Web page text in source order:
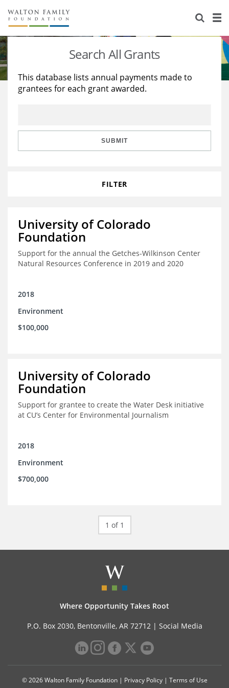
About Us
Staff
Reports & Financials
Stories
Education
Learning
Search All Grants
This database lists annual payments made to
grantees for each grant awarded.
SUBMIT
FILTER
University of Colorado
Foundation
Support for the annual the Getches-Wilkinson Center
Natural Resources Conference in 2019 and 2020
2018
Environment
$100,000
University of Colorado
Foundation
Support for grantee to create the Water Desk initiative
at CU’s Center for Environmental Journalism
2018
Environment
$700,000
1 of 1
Where Opportunity Takes Root
P.O. Box 2030, Bentonville, AR 72712 | Social Media
© 2026 Walton Family Foundation | Privacy Policy| Terms of Use